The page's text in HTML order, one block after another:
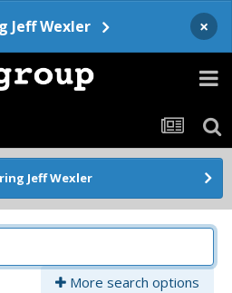
Jeff Wexler ×
Jeff Wexler
More search options